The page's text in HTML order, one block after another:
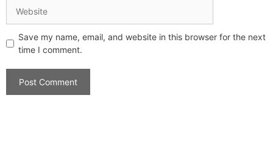
Save my name, email, and website in this browser for the next
time I comment.